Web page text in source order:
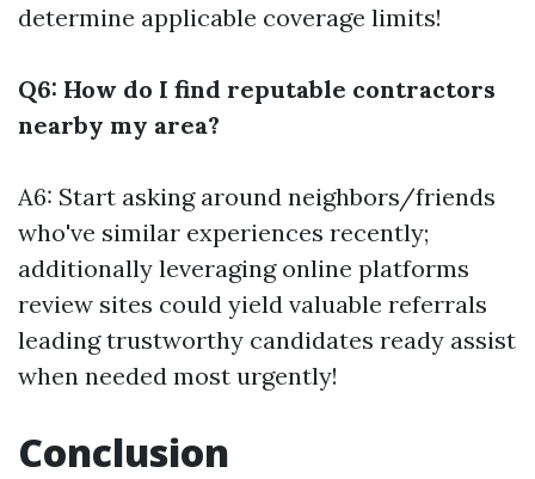
determine applicable coverage limits!
Q6: How do I find reputable contractors
nearby my area?
A6: Start asking around neighbors/friends
who've similar experiences recently;
additionally leveraging online platforms
review sites could yield valuable referrals
leading trustworthy candidates ready assist
when needed most urgently!
Conclusion